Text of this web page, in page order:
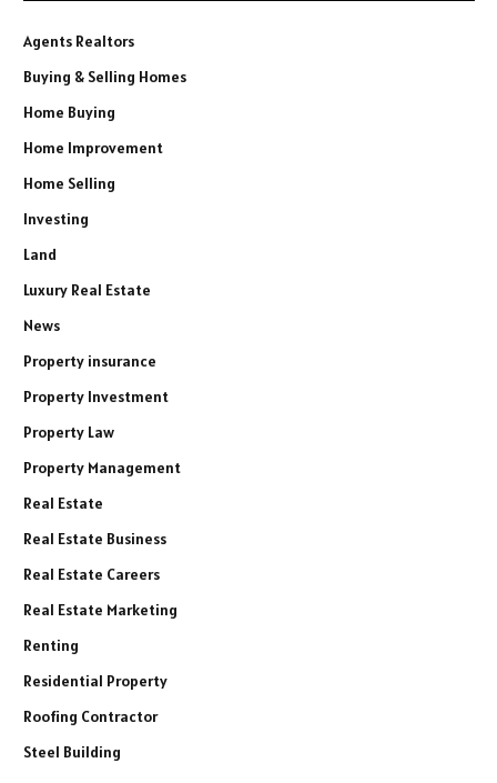
Agents Realtors
Buying & Selling Homes
Home Buying
Home Improvement
Home Selling
Investing
Land
Luxury Real Estate
News
Property insurance
Property Investment
Property Law
Property Management
Real Estate
Real Estate Business
Real Estate Careers
Real Estate Marketing
Renting
Residential Property
Roofing Contractor
Steel Building